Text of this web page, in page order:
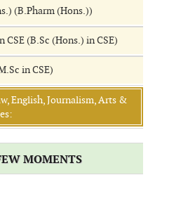
(B.Pharm (Hons.))
CSE (B.Sc (Hons.) in CSE)
in CSE)
English, Journalism, Arts &
MOMENTS